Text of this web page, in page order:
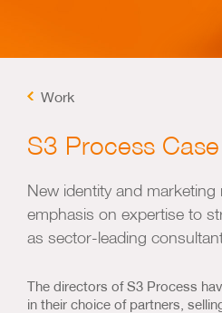
Work
Us &
Blog
S3 Process
New identity and marketing
emphasis on expertise to
as sector-leading
The directors of S3 Process
in their choice of partners,